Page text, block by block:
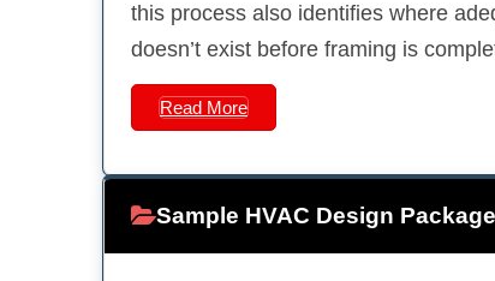
this process also identifies where
doesn’t exist before framing is
Read More
Sample HVAC Design Package